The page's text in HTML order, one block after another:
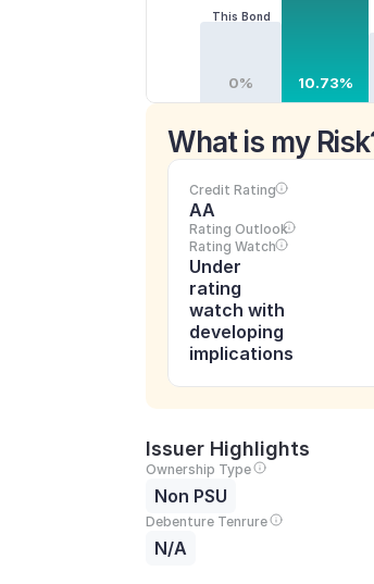
This Bond
0% 10.73%
What is my
Credit Rating
AA
Rating Outlook
Rating Watch
Under
rating
watch with
developing
implications
Issuer Highlights
Ownership Type
Non PSU
Debenture Tenrure
N/A